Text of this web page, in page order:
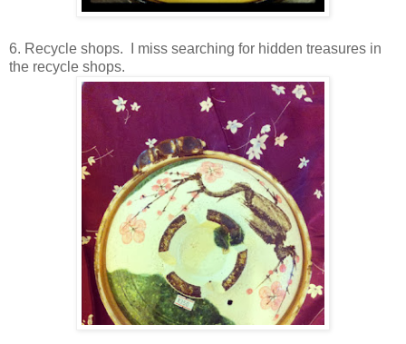
6. Recycle shops. I miss searching for hidden treasures in
the recycle shops.